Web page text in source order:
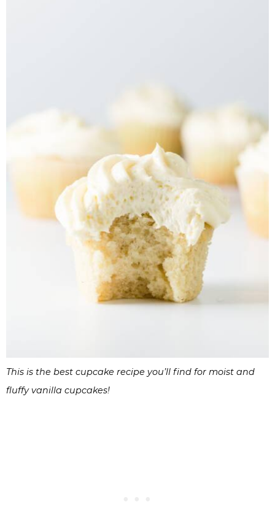
This is the best cupcake recipe you’ll find for moist and
fluffy vanilla cupcakes!